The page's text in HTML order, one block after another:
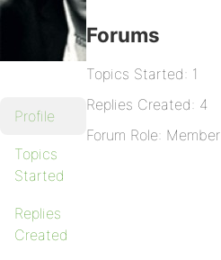
Profile
Topics
Started
Replies
Created
Forums
Topics Started: 1
Replies Created: 4
Forum Role: Member